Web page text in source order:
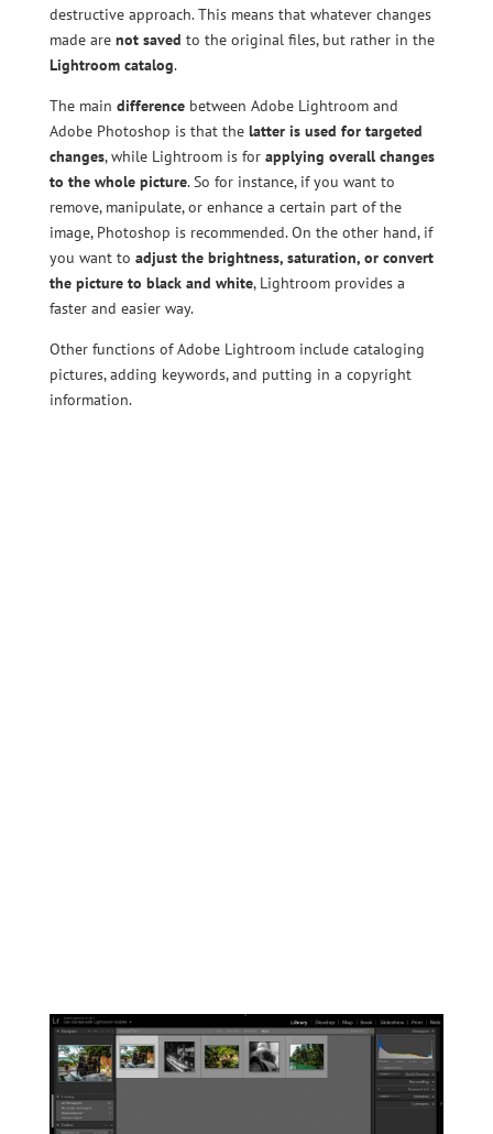
destructive approach. This means that whatever changes
made are not saved to the original files, but rather in the
Lightroom catalog.
The main differencebetween Adobe Lightroom and
Adobe Photoshop is that the latter is used for targeted
changes, while Lightroom is for applying overall changes
to the whole picture. So for instance, if you want to
remove, manipulate, or enhance a certain part of the
image, Photoshop is recommended. On the other hand, if
you want to adjust the brightness, saturation, or convert
the picture to black and white, Lightroom provides a
faster and easier way.
Other functions of Adobe Lightroom include cataloging
pictures, adding keywords, and putting in a copyright
information.